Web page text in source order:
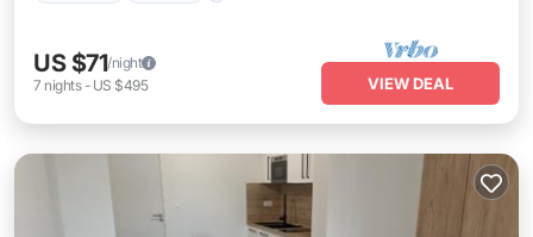
US $71/night
7 nights- US $495 VIEW DEAL